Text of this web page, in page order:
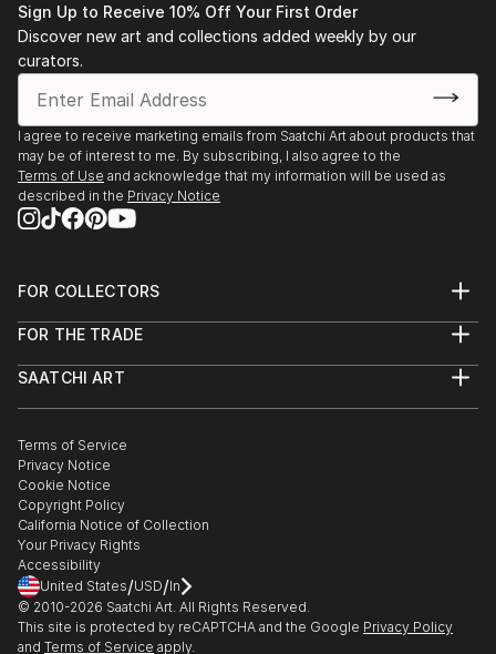
Sign Up to Receive 10% Off Your First Order
Discover new art and collections added weekly by our
curators.
I agree to receive marketing emails from Saatchi Art about products that
may be of interest to me. By subscribing, I also agree to the
Terms of Use and acknowledge that my information will be used as
described in the Privacy Notice
FOR COLLECTORS
Help Center
Commissions
Gift Card
FOR THE TRADE
Trade Program
Healthcare
Multi Family & Residential
Contact Art Consultant
SAATCHI ART
The Other Art Fair
Sell on Saatchi Art
Affiliate Program
Careers
Contact Support
Terms of Service
Privacy Notice
Cookie Notice
Copyright Policy
California Notice of Collection
Your Privacy Rights
Accessibility
United States/USD/In
© 2010-2026 Saatchi Art. All Rights Reserved.
This site is protected by reCAPTCHA and the Google Privacy Policy
and Terms of Service apply.